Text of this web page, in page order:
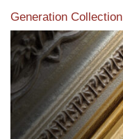
Generation Collection